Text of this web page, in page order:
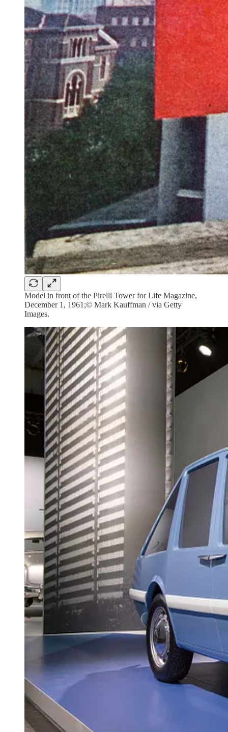
Model in front of the Pirelli Tower for Life Magazine,
December 1, 1961;© Mark Kauffman / via Getty
Images.